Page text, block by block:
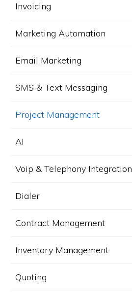
Invoicing
Marketing Automation
Email Marketing
SMS & Text Messaging
Project Management
AI
Voip & Telephony Integration
Dialer
Contract Management
Inventory Management
Quoting